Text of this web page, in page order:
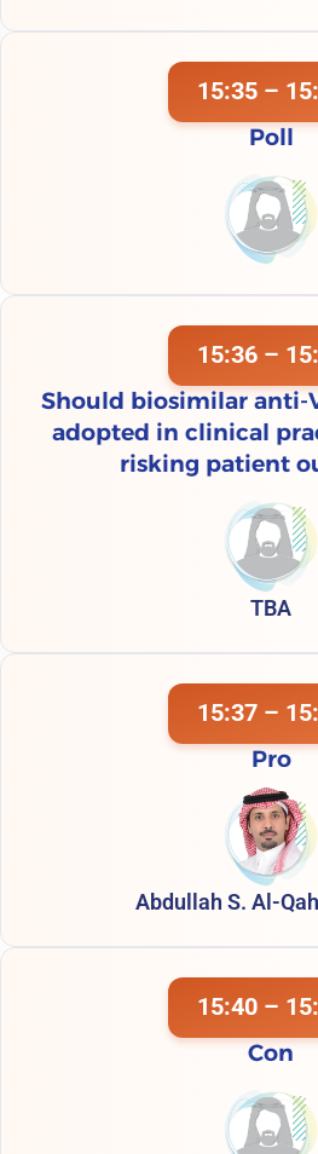
15:35 –
Poll
15:36 –
Should biosimilar anti-
adopted in clinical
risking patient
TBA
15:37 –
Pro
Abdullah S. Al-
15:40 –
Con